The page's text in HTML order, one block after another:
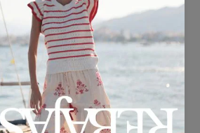
IN 24/48 HOURS
to show off your new look, so we put it
super fast for you.